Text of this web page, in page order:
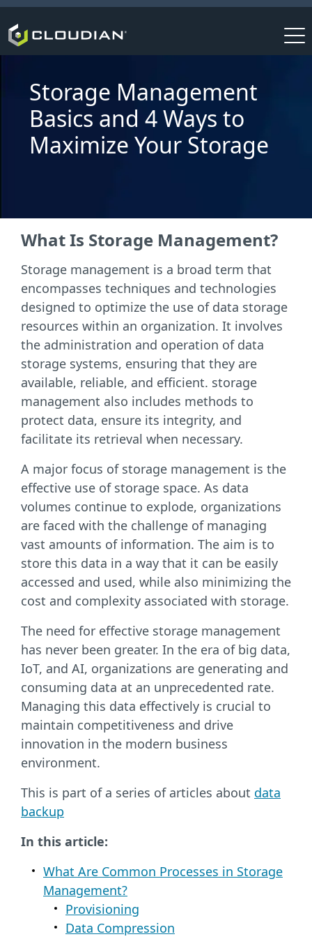
Storage Management
Basics and 4 Ways to
Maximize Your Storage
What Is Storage Management?
Storage management is a broad term that
encompasses techniques and technologies
designed to optimize the use of data storage
resources within an organization. It involves
the administration and operation of data
storage systems, ensuring that they are
available, reliable, and efficient. storage
management also includes methods to
protect data, ensure its integrity, and
facilitate its retrieval when necessary.
A major focus of storage management is the
effective use of storage space. As data
volumes continue to explode, organizations
are faced with the challenge of managing
vast amounts of information. The aim is to
store this data in a way that it can be easily
accessed and used, while also minimizing the
cost and complexity associated with storage.
The need for effective storage management
has never been greater. In the era of big data,
IoT, and AI, organizations are generating and
consuming data at an unprecedented rate.
Managing this data effectively is crucial to
maintain competitiveness and drive
innovation in the modern business
environment.
This is part of a series of articles about data
backup
In this article:
What Are Common Processes in Storage
Management?
Provisioning
Data Compression